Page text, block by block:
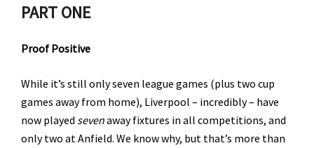
PART ONE
Proof Positive
While it’s still only seven league games (plus two cup
games away from home), Liverpool – incredibly – have
now played sevenaway fixtures in all competitions, and
only two at Anfield. We know why, but that’s more than